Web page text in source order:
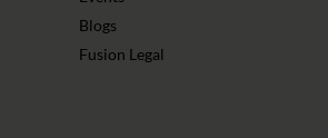
Blogs
Fusion Legal